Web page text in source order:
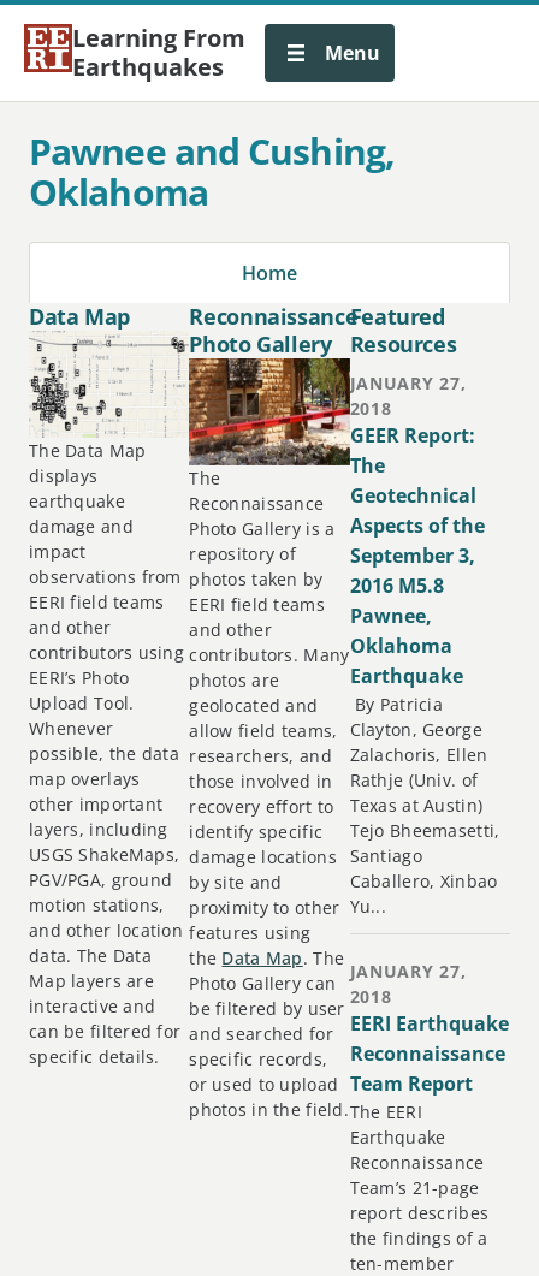
Learning From
Earthquakes
Menu
Pawnee and Cushing,
Oklahoma
Home
Data Map
The Data Map
displays
earthquake
damage and
impact
observations from
EERI field teams
and other
contributors using
EERI’s Photo
Upload Tool.
Whenever
possible, the data
map overlays
other important
layers, including
USGS ShakeMaps,
PGV/PGA, ground
motion stations,
and other location
data. The Data
Map layers are
interactive and
can be filtered for
specific details.
Reconnaissance
Photo Gallery
The
Reconnaissance
Photo Gallery is a
repository of
photos taken by
EERI field teams
and other
contributors. Many
photos are
geolocated and
allow field teams,
researchers, and
those involved in
recovery effort to
identify specific
damage locations
by site and
proximity to other
features using
the Data Map. The
Photo Gallery can
be filtered by user
and searched for
specific records,
or used to upload
photos in the field.
Featured
Resources
JANUARY 27,
2018
GEER Report:
The
Geotechnical
Aspects of the
September 3,
2016 M5.8
Pawnee,
Oklahoma
Earthquake
By Patricia
Clayton, George
Zalachoris, Ellen
Rathje (Univ. of
Texas at Austin)
Tejo Bheemasetti,
Santiago
Caballero, Xinbao
Yu...
JANUARY 27,
2018
EERI Earthquake
Reconnaissance
Team Report
The EERI
Earthquake
Reconnaissance
Team’s 21-page
report describes
the findings of a
ten-member